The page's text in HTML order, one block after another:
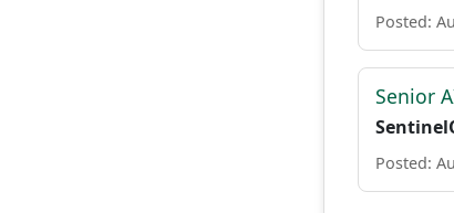
Posted:
Senior
Posted: